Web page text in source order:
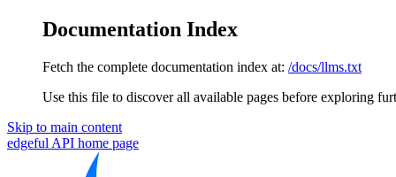
Documentation Index
Fetch the complete documentation index at: /docs/llms.txt
Use this file to discover all available pages before exploring
Skip to main content
edgeful API home page